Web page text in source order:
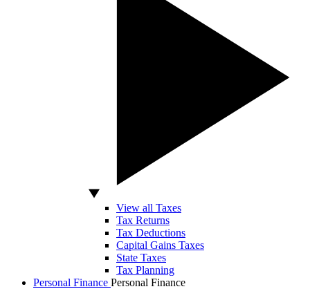
View all Taxes
Tax Returns
Tax Deductions
Capital Gains Taxes
State Taxes
Tax Planning
Personal Finance Personal Finance